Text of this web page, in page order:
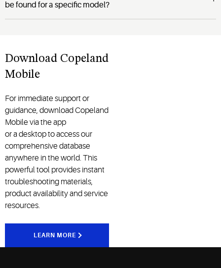
be found for a specific model?
Download Copeland
Mobile
For immediate support or
guidance, download Copeland
Mobile viathe app
oradesktopto access our
comprehensive database
anywhere in the world. This
powerful tool provides instant
troubleshooting materials,
product availabilityand service
resources.
LEARN MORE